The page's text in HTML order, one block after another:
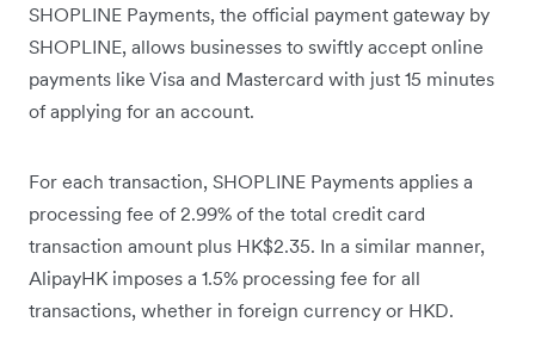
SHOPLINE Payments, the official payment gateway by
SHOPLINE, allows businesses to swiftly accept online
payments like Visa and Mastercard with just 15 minutes
of applying for an account.
For each transaction, SHOPLINE Payments applies a
processing fee of 2.99% of the total credit card
transaction amount plus HK$2.35. In a similar manner,
AlipayHK imposes a 1.5% processing fee for all
transactions, whether in foreign currency or HKD.